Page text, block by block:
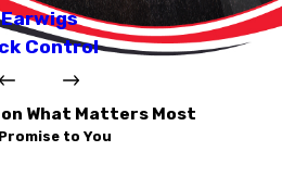
Earwigs
Control
What Matters Most
to You